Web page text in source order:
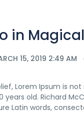
in
15, 2019 2:49 AM
Lorem Ipsum is
years old. Richard
Latin words,